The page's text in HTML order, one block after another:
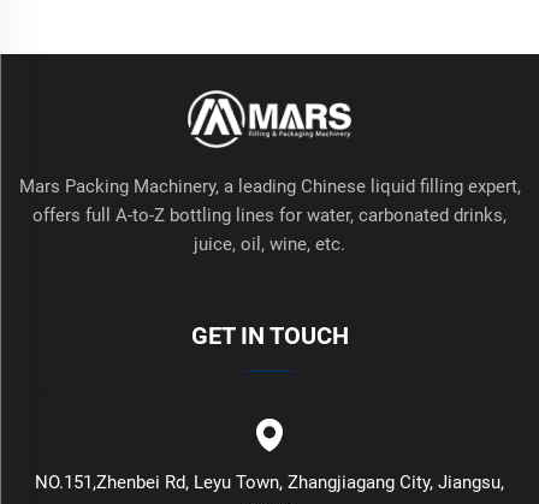
Mars Packing Machinery, a leading Chinese liquid filling expert,
offers full A-to-Z bottling lines for water, carbonated drinks,
juice, oil, wine, etc.
GET IN TOUCH
NO.151,Zhenbei Rd, Leyu Town, Zhangjiagang City, Jiangsu,